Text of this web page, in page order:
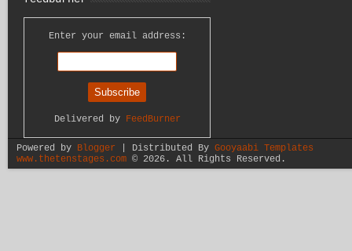
Enter your email address:
Delivered by FeedBurner
Powered by Blogger | Distributed By Gooyaabi Templates
www.thetenstages.com© 2026. All Rights Reserved.